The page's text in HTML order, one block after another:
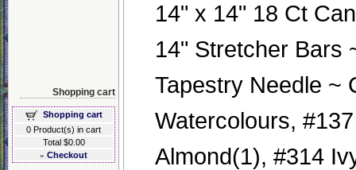
Shopping cart
Shopping cart
0 Product(s) in cart
Total $0.00
» Checkout
14" x 14" 18 Ct
14" Stretcher Bars
Tapestry Needle ~
Watercolours,
Almond(1), #314